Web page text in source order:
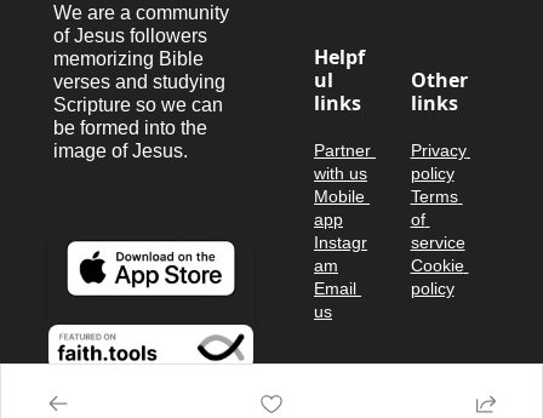
We are a community
of Jesus followers
memorizing Bible
verses and studying
Scripture so we can
be formed into the
image of Jesus.
Helpf
ul
links
Partner
with us
Mobile
app
Instagr
am
Email
us
Other
links
Privacy
policy
Terms
of
service
Cookie
policy